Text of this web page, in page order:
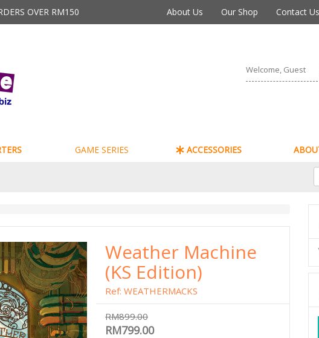
OVER RM150 About Us Our Shop Contact Us
Welcome, Guest
GAME SERIES ACCESSORIES
Weather Machine
(KS Edition)
Ref: WEATHERMACKS
RM899.00
RM799.00